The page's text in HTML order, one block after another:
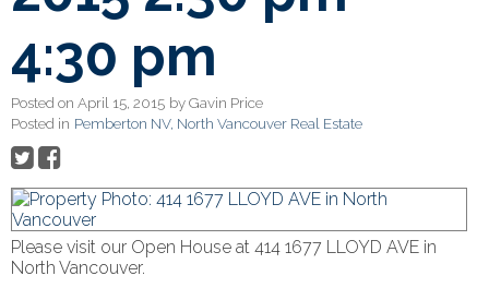
4:30 pm
Posted on April 15, 2015 byGavin Price
Posted in Pemberton NV, North Vancouver Real Estate
Please visit our Open House at 414 1677 LLOYD AVE in
North Vancouver.